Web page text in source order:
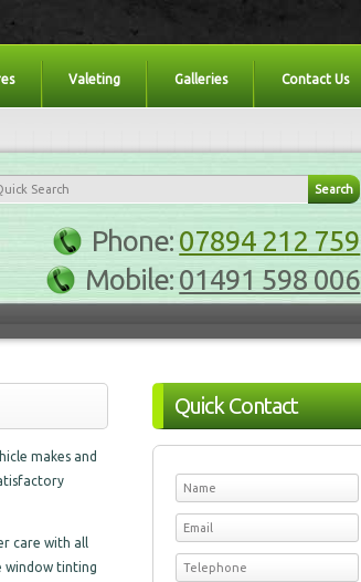
Valeting Galleries Contact Us
Phone: 07894 212 759
Mobile: 01491 598 006
Quick Contact
makes and
care with all
window tinting